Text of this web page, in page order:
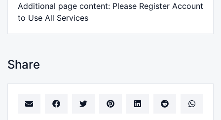
Additional page content: Please Register Account
to Use All Services
Share